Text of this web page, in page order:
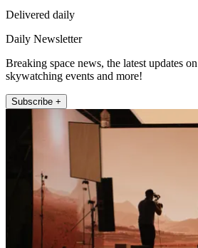
Delivered daily
Daily Newsletter
Breaking space news, the latest updates
skywatching events and more!
Subscribe +